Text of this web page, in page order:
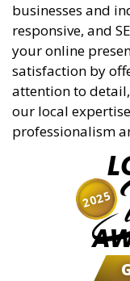
businesses and
responsive, and
your online
satisfaction by
attention to
our local
professionalism
2025